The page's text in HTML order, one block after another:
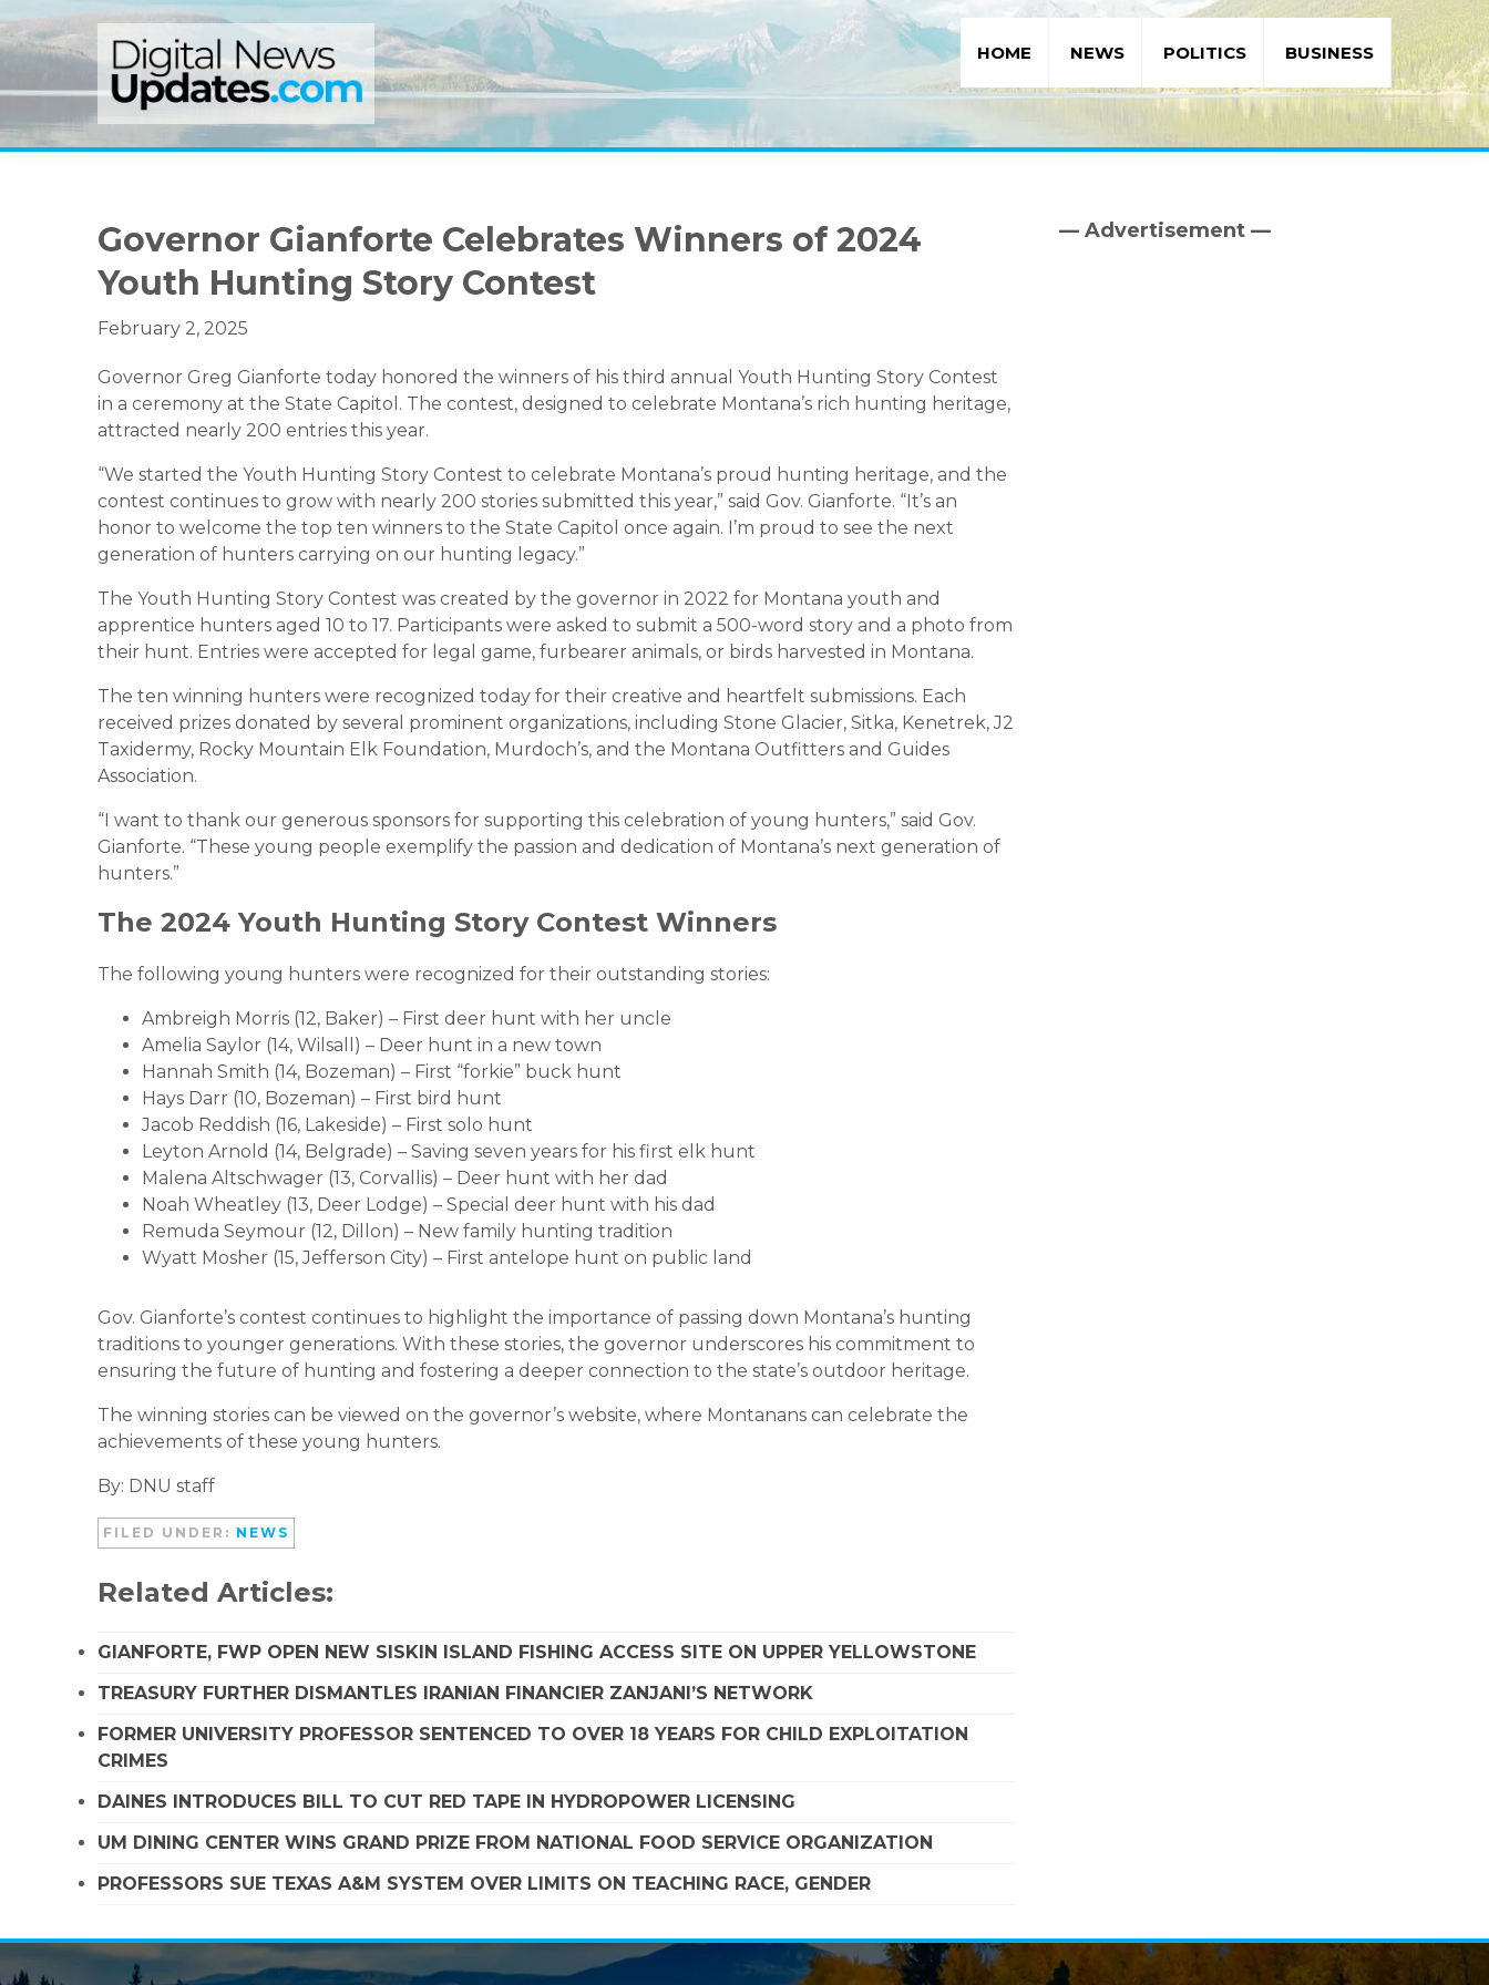
to
navigation
to
content
to
sidebar
HOME NEWS POLITICS BUSINESS
Governor Gianforte Celebrates Winners of 2024
Youth Hunting Story Contest
February 2, 2025
Governor Greg Gianforte today honored the winners of his third annual Youth Hunting Story Contest
in a ceremony at the State Capitol. The contest, designed to celebrate Montana’s rich hunting heritage,
attracted nearly 200 entries this year.
“We started the Youth Hunting Story Contest to celebrate Montana’s proud hunting heritage, and the
contest continues to grow with nearly 200 stories submitted this year,” said Gov. Gianforte. “It’s an
honor to welcome the top ten winners to the State Capitol once again. I’m proud to see the next
generation of hunters carrying on our hunting legacy.”
The Youth Hunting Story Contest was created by the governor in 2022 for Montana youth and
apprentice hunters aged 10 to 17. Participants were asked to submit a 500-word story and a photo from
their hunt. Entries were accepted for legal game, furbearer animals, or birds harvested in Montana.
The ten winning hunters were recognized today for their creative and heartfelt submissions. Each
received prizes donated by several prominent organizations, including Stone Glacier, Sitka, Kenetrek, J2
Taxidermy, Rocky Mountain Elk Foundation, Murdoch’s, and the Montana Outfitters and Guides
Association.
“I want to thank our generous sponsors for supporting this celebration of young hunters,” said Gov.
Gianforte. “These young people exemplify the passion and dedication of Montana’s next generation of
hunters.”
The 2024 Youth Hunting Story Contest Winners
The following young hunters were recognized for their outstanding stories:
Ambreigh Morris (12, Baker) – First deer hunt with her uncle
Amelia Saylor (14, Wilsall) – Deer hunt in a new town
Hannah Smith (14, Bozeman) – First “forkie” buck hunt
Hays Darr (10, Bozeman) – First bird hunt
Jacob Reddish (16, Lakeside) – First solo hunt
Leyton Arnold (14, Belgrade) – Saving seven years for his first elk hunt
Malena Altschwager (13, Corvallis) – Deer hunt with her dad
Noah Wheatley (13, Deer Lodge) – Special deer hunt with his dad
Remuda Seymour (12, Dillon) – New family hunting tradition
Wyatt Mosher (15, Jefferson City) – First antelope hunt on public land
Gov. Gianforte’s contest continues to highlight the importance of passing down Montana’s hunting
traditions to younger generations. With these stories, the governor underscores his commitment to
ensuring the future of hunting and fostering a deeper connection to the state’s outdoor heritage.
The winning stories can be viewed on the governor’s website, where Montanans can celebrate the
achievements of these young hunters.
By: DNU staff
FILED UNDER: NEWS
Related Articles:
GIANFORTE, FWP OPEN NEW SISKIN ISLAND FISHING ACCESS SITE ON UPPER YELLOWSTONE
TREASURY FURTHER DISMANTLES IRANIAN FINANCIER ZANJANI’S NETWORK
FORMER UNIVERSITY PROFESSOR SENTENCED TO OVER 18 YEARS FOR CHILD EXPLOITATION
CRIMES
DAINES INTRODUCES BILL TO CUT RED TAPE IN HYDROPOWER LICENSING
UM DINING CENTER WINS GRAND PRIZE FROM NATIONAL FOOD SERVICE ORGANIZATION
PROFESSORS SUE TEXAS A&M SYSTEM OVER LIMITS ON TEACHING RACE, GENDER
Primary
— Advertisement —